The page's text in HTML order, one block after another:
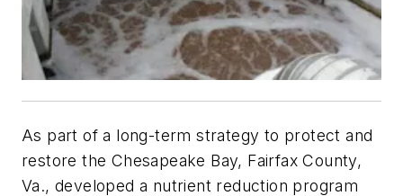
As part of a long-term strategy to protect and
restore the Chesapeake Bay, Fairfax County,
Va., developed a nutrient reduction program